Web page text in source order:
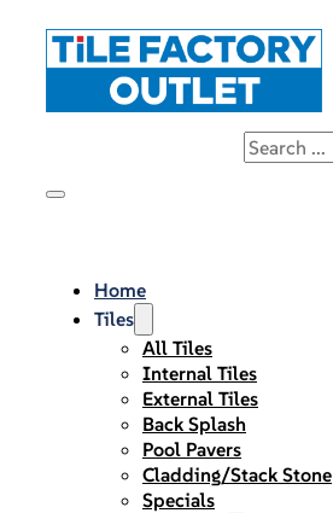
Home
Tiles
All Tiles
Internal Tiles
External Tiles
Back Splash
Pool Pavers
Cladding/Stack Stone
Specials